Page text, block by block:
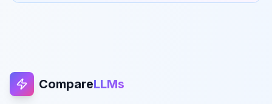
CompareLLMs